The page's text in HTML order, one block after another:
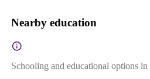
Nearby education
Schooling and educational options in